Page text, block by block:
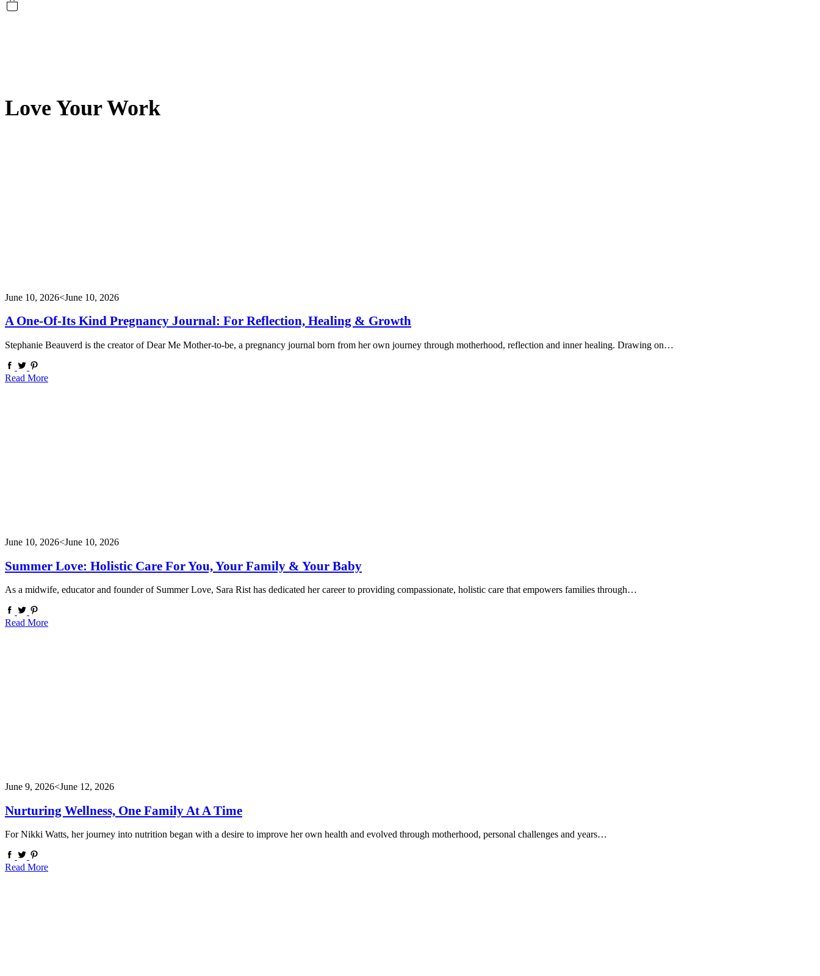
Love Your Work
June 10, 2026<June 10, 2026
A One-Of-Its Kind Pregnancy Journal: For Reflection, Healing & Growth
Stephanie Beauverd is the creator of Dear Me Mother-to-be, a pregnancy journal born from her own journey through motherhood, reflection and inner healing. Drawing on…
Read More
June 10, 2026<June 10, 2026
Summer Love: Holistic Care For You, Your Family & Your Baby
As a midwife, educator and founder of Summer Love, Sara Rist has dedicated her career to providing compassionate, holistic care that empowers families through…
Read More
June 9, 2026<June 12, 2026
Nurturing Wellness, One Family At A Time
For Nikki Watts, her journey into nutrition began with a desire to improve her own health and evolved through motherhood, personal challenges and years…
Read More